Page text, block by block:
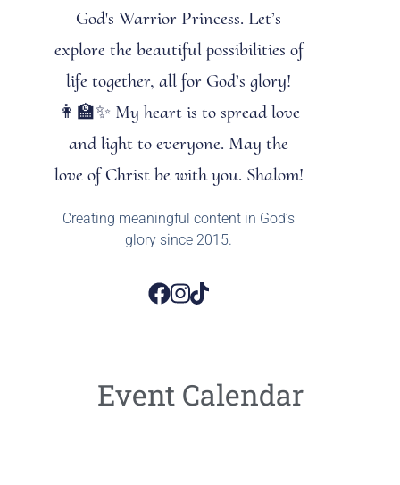
God's Warrior Princess. Let’s
explore the beautiful possibilities of
life together, all for God’s glory!
👩‍🏫✨ My heart is to spread love
and light to everyone. May the
love of Christ be with you. Shalom!
Creating meaningful content in God’s
glory since 2015.
Event Calendar